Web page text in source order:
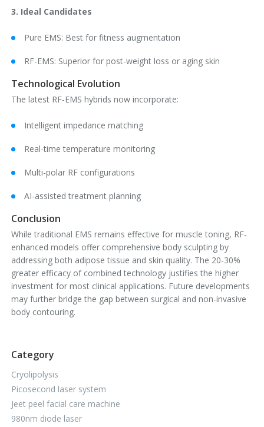
3. Ideal Candidates
Pure EMS: Best for fitness augmentation
RF-EMS: Superior for post-weight loss or aging skin
Technological Evolution
The latest RF-EMS hybrids now incorporate:
Intelligent impedance matching
Real-time temperature monitoring
Multi-polar RF configurations
AI-assisted treatment planning
Conclusion
While traditional EMS remains effective for muscle toning, RF-
enhanced models offer comprehensive body sculpting by
addressing both adipose tissue and skin quality. The 20-30%
greater efficacy of combined technology justifies the higher
investment for most clinical applications. Future developments
may further bridge the gap between surgical and non-invasive
body contouring.
Category
Cryolipolysis
Picosecond laser system
Jeet peel facial care machine
980nm diode laser